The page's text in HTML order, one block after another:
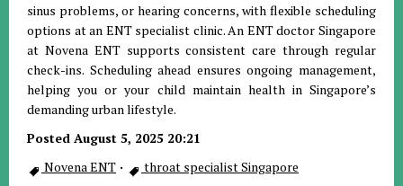
sinus problems, or hearing concerns, with flexible scheduling
options at an ENT specialist clinic. An ENT doctor Singapore
at Novena ENT supports consistent care through regular
check-ins. Scheduling ahead ensures ongoing management,
helping you or your child maintain health in Singapore’s
demanding urban lifestyle.
Posted August 5, 2025 20:21
Novena ENT · throat specialist Singapore